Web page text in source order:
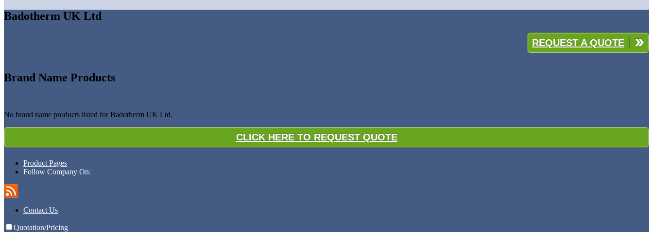
Badotherm UK Ltd
REQUEST A QUOTE
Brand Name Products
No brand name products listed for Badotherm UK Ltd.
CLICK HERE TO REQUEST QUOTE
Product Pages
Follow Company On:
Contact Us
Quotation/Pricing